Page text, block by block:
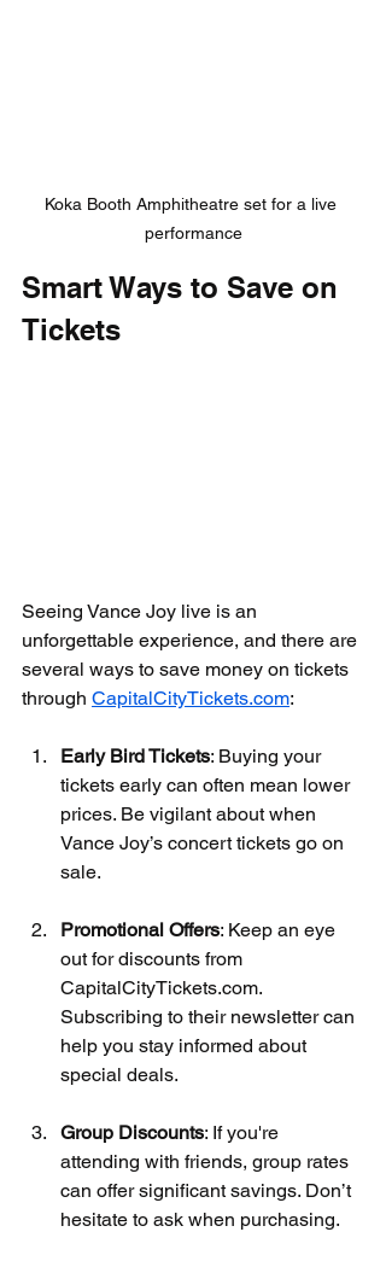
Koka Booth Amphitheatre set for a live
performance
Smart Ways to Save on
Tickets
Seeing Vance Joy live is an
unforgettable experience, and there are
several ways to save money on tickets
through CapitalCityTickets.com:
Early Bird Tickets: Buying your
tickets early can often mean lower
prices. Be vigilant about when
Vance Joy’s concert tickets go on
sale.
Promotional Offers: Keep an eye
out for discounts from
CapitalCityTickets.com.
Subscribing to their newsletter can
help you stay informed about
special deals.
Group Discounts: If you're
attending with friends, group rates
can offer significant savings. Don’t
hesitate to ask when purchasing.